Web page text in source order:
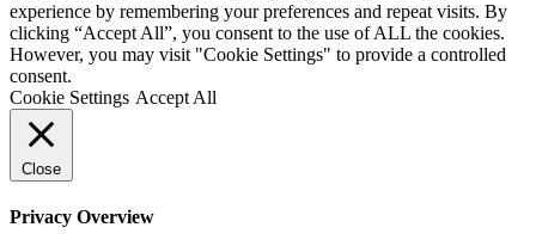
experience by remembering your preferences and repeat visits. By
clicking “Accept All”, you consent to the use of ALL the cookies.
However, you may visit "Cookie Settings" to provide a controlled
consent.
Cookie Settings Accept All
Close
Privacy Overview